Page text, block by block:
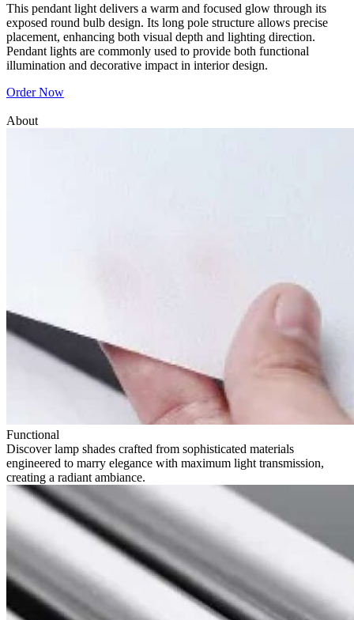
This pendant light delivers a warm and focused glow through its
exposed round bulb design. Its long pole structure allows precise
placement, enhancing both visual depth and lighting direction.
Pendant lights are commonly used to provide both functional
illumination and decorative impact in interior design.
Order Now
About
Functional
Discover lamp shades crafted from sophisticated materials
engineered to marry elegance with maximum light transmission,
creating a radiant ambiance.